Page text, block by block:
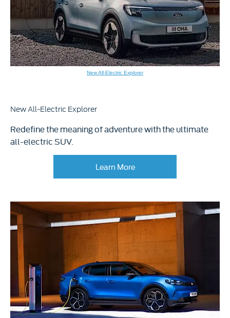
New All-Electric Explorer
New All-Electric Explorer​
Redefine the meaning of adventure with the ultimate
all-electric SUV.
Learn More​